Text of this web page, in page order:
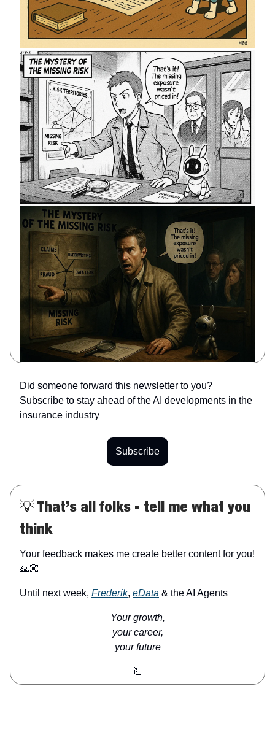
Did someone forward this newsletter to you?
Subscribe to stay ahead of the AI developments in the
insurance industry
Subscribe
💡 That’s all folks - tell me what you
think
Your feedback makes me create better content for you!
🙏🏼
Until next week, Frederik, eData & the AI Agents
Your growth,
your career,
your future
🦾